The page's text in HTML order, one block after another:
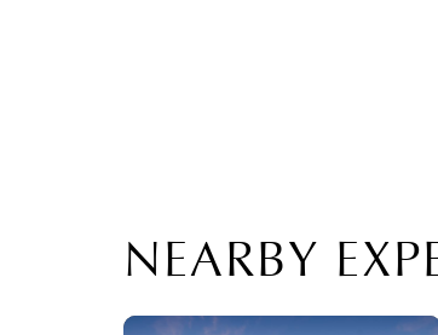
NEARBY